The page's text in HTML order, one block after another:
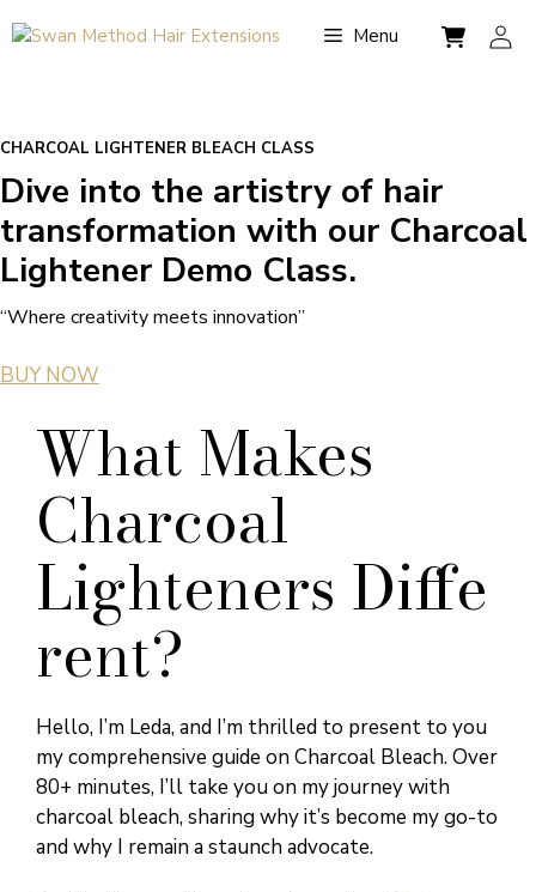
to
Menu
CHARCOAL LIGHTENER BLEACH CLASS
Dive into the artistry of hair
transformation with our Charcoal
Lightener Demo Class.
“Where creativity meets innovation”
BUY NOW
What Makes
Charcoal
Lighteners Diffe
rent?
Hello, I’m Leda, and I’m thrilled to present to you
my comprehensive guide on Charcoal Bleach. Over
80+ minutes, I’ll take you on my journey with
charcoal bleach, sharing why it’s become my go-to
and why I remain a staunch advocate.